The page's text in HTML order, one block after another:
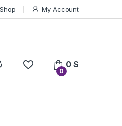
Shop My Account
0
0$